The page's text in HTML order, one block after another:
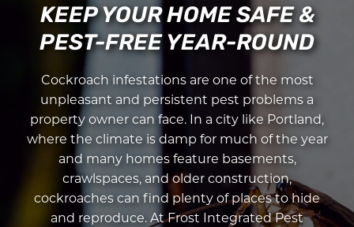
KEEP YOUR HOME SAFE &
PEST-FREE YEAR-ROUND
Cockroach infestations are one of the most
unpleasant and persistent pest problems a
property owner can face. In a city like Portland,
where the climate is damp for much of the year
and many homes feature basements,
crawlspaces, and older construction,
cockroaches can find plenty of places to hide
and reproduce. At Frost Integrated Pest